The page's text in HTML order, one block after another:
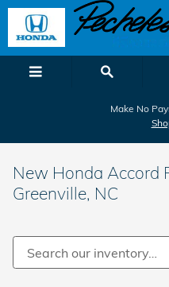
Skip to main content
Make No
New Honda Accord
Greenville, NC